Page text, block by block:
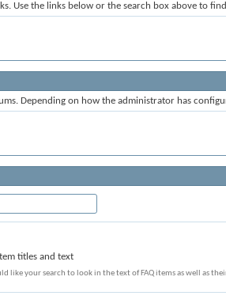
Use the links below or the search box above to
Depending on how the administrator has
titles and text
like your search to look in the text of FAQ items as well as